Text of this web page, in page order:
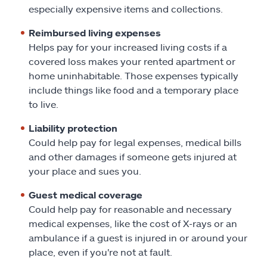
especially expensive items and collections.
Reimbursed living expenses
Helps pay for your increased living costs if a
covered loss makes your rented apartment or
home uninhabitable. Those expenses typically
include things like food and a temporary place
to live.
Liability protection
Could help pay for legal expenses, medical bills
and other damages if someone gets injured at
your place and sues you.
Guest medical coverage
Could help pay for reasonable and necessary
medical expenses, like the cost of X-rays or an
ambulance if a guest is injured in or around your
place, even if you're not at fault.